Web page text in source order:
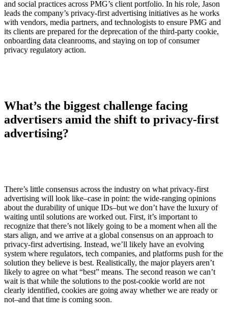
and social practices across PMG’s client portfolio. In his role, Jason
leads the company’s privacy-first advertising initiatives as he works
with vendors, media partners, and technologists to ensure PMG and
its clients are prepared for the deprecation of the third-party cookie,
onboarding data cleanrooms, and staying on top of consumer
privacy regulatory action.
What’s the biggest challenge facing
advertisers amid the shift to privacy-first
advertising?
There’s little consensus across the industry on what privacy-first
advertising will look like–case in point: the wide-ranging opinions
about the durability of unique IDs–but we don’t have the luxury of
waiting until solutions are worked out. First, it’s important to
recognize that there’s not likely going to be a moment when all the
stars align, and we arrive at a global consensus on an approach to
privacy-first advertising. Instead, we’ll likely have an evolving
system where regulators, tech companies, and platforms push for the
solution they believe is best. Realistically, the major players aren’t
likely to agree on what “best” means. The second reason we can’t
wait is that while the solutions to the post-cookie world are not
clearly identified, cookies are going away whether we are ready or
not–and that time is coming soon.